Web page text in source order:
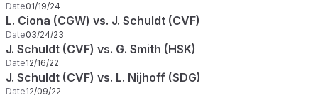
Date01/19/24
L. Ciona (CGW) vs. J. Schuldt (CVF)
Date03/24/23
J. Schuldt (CVF) vs. G. Smith (HSK)
Date12/16/22
J. Schuldt (CVF) vs. L. Nijhoff (SDG)
Date12/09/22